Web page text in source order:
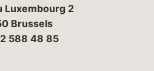
Luxembourg 2
Brussels
588 48 85